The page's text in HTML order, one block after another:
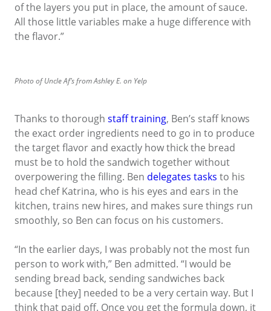
of the layers you put in place, the amount of sauce.
All those little variables make a huge difference with
the flavor.”
Photo of Uncle Af’s from Ashley E. on Yelp
Thanks to thorough staff training, Ben’s staff knows
the exact order ingredients need to go in to produce
the target flavor and exactly how thick the bread
must be to hold the sandwich together without
overpowering the filling. Ben delegates tasks to his
head chef Katrina, who is his eyes and ears in the
kitchen, trains new hires, and makes sure things run
smoothly, so Ben can focus on his customers.
“In the earlier days, I was probably not the most fun
person to work with,” Ben admitted. “I would be
sending bread back, sending sandwiches back
because [they] needed to be a very certain way. But I
think that paid off. Once you get the formula down, it